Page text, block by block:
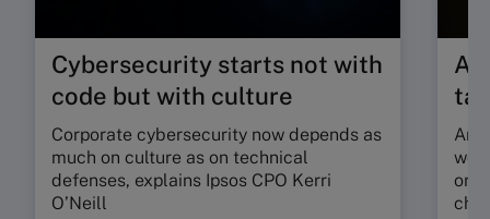
Cybersecurity starts not with
code but with culture
Corporate cybersecurity now depends as
much on culture as on technical
defenses, explains Ipsos CPO Kerri
O’Neill
Are